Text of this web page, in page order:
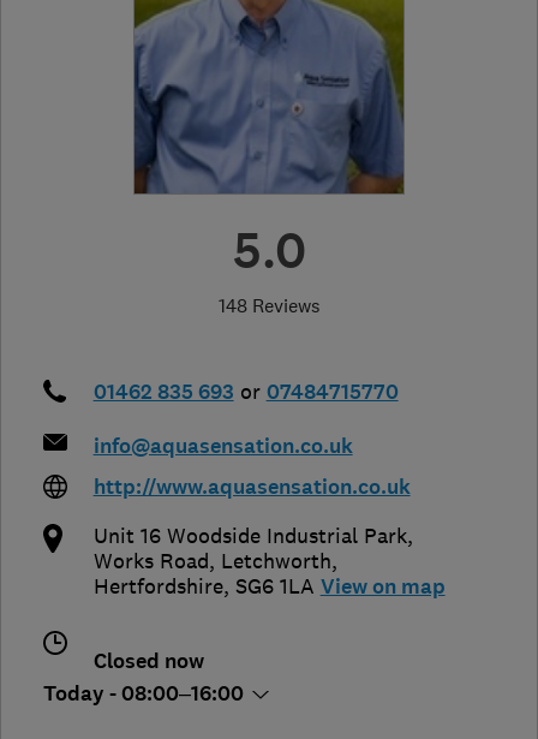
5.0
148 Reviews
01462 835 693 or 07484715770
info@aquasensation.co.uk
http://www.aquasensation.co.uk
Unit 16 Woodside Industrial Park,
Works Road, Letchworth,
Hertfordshire, SG6 1LA View on map
Closed now
Today - 08:00–16:00